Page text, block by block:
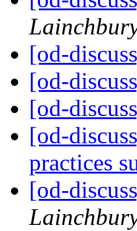
[od-
[od-
[od-
[od-
practices
[od-